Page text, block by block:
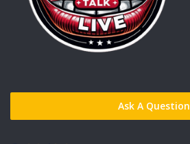
Ask A Question